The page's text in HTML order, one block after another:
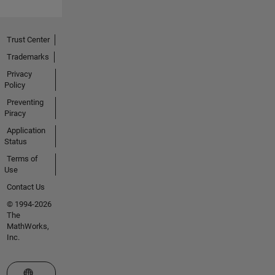
Trust Center
Trademarks
Privacy
Policy
Preventing
Piracy
Application
Status
Terms of
Use
Contact Us
© 1994-2026
The
MathWorks,
Inc.
Select a Web Site